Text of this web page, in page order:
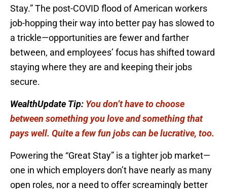
Stay.” The post-COVID flood of American workers
job-hopping their way into better pay has slowed to
a trickle—opportunities are fewer and farther
between, and employees’ focus has shifted toward
staying where they are and keeping their jobs
secure.
WealthUpdate Tip: You don’t have to choose
between something you love and something that
pays well. Quite a few fun jobs can be lucrative, too.
Powering the “Great Stay” is a tighter job market—
one in which employers don’t have nearly as many
open roles, nor a need to offer screamingly better